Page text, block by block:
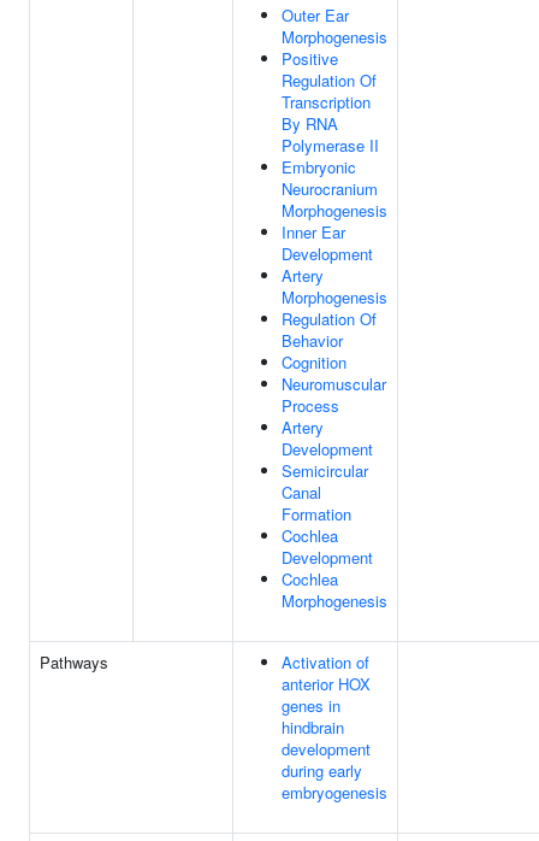
Outer Ear
Morphogenesis
Positive
Regulation Of
Transcription
By RNA
Polymerase II
Embryonic
Neurocranium
Morphogenesis
Inner Ear
Development
Artery
Morphogenesis
Regulation Of
Behavior
Cognition
Neuromuscular
Process
Artery
Development
Semicircular
Canal
Formation
Cochlea
Development
Cochlea
Morphogenesis
Pathways
Activation of
anterior HOX
genes in
hindbrain
development
during early
embryogenesis